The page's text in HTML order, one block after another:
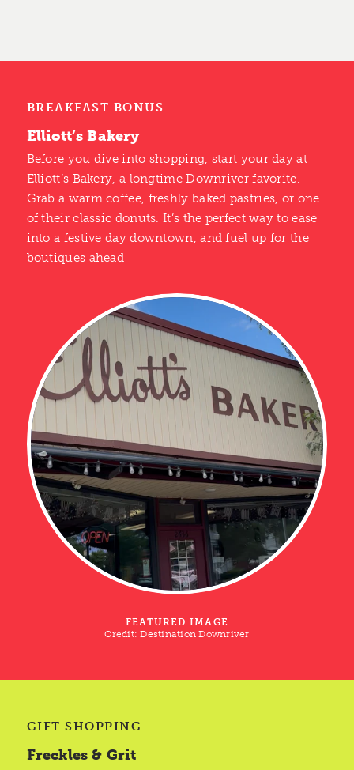
BREAKFAST BONUS
Elliott’s Bakery
Before you dive into shopping, start your day at
Elliott’s Bakery, a longtime Downriver favorite.
Grab a warm coffee, freshly baked pastries, or one
of their classic donuts. It’s the perfect way to ease
into a festive day downtown, and fuel up for the
boutiques ahead
FEATURED IMAGE
Credit:Destination Downriver
GIFT SHOPPING
Freckles & Grit